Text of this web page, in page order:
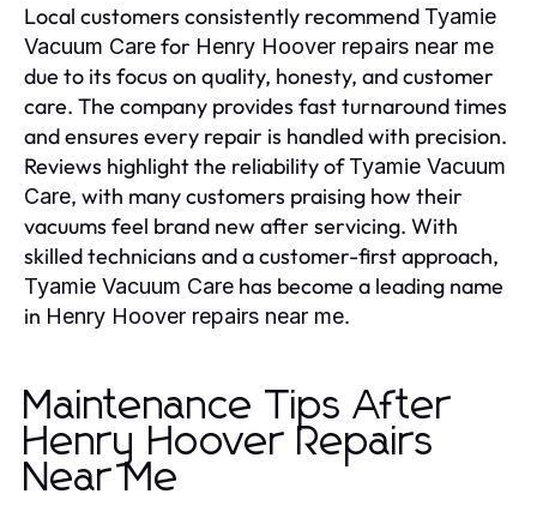
Local customers consistently recommend Tyamie
Vacuum Carefor Henry Hoover repairs near me
due to its focus on quality, honesty, and customer
care. The company provides fast turnaround times
and ensures every repair is handled with precision.
Reviews highlight the reliability ofTyamie Vacuum
Care, with many customers praising how their
vacuums feel brand new after servicing. With
skilled technicians and a customer-first approach,
Tyamie Vacuum Care has become a leading name
in Henry Hoover repairs near me.
Maintenance Tips After
Henry Hoover Repairs
Near Me